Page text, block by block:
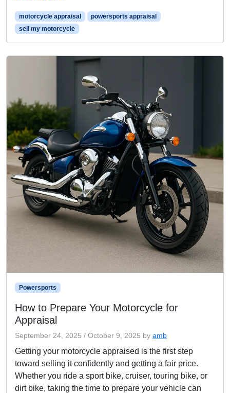
motorcycle appraisal
powersports appraisal
sell my motorcycle
Powersports
How to Prepare Your Motorcycle for
Appraisal
September 24, 2025 / October 9, 2025 by amb
Getting your motorcycle appraised is the first step
toward selling it confidently and getting a fair price.
Whether you ride a sport bike, cruiser, touring bike, or
dirt bike, taking the time to prepare your vehicle can